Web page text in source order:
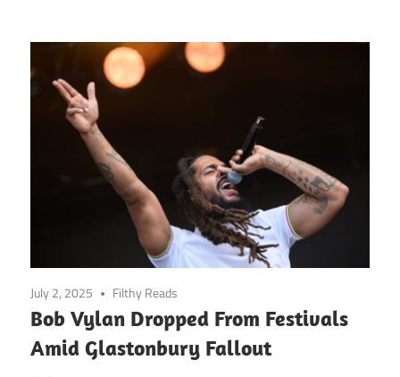
July 2, 2025 Filthy Reads
Bob Vylan Dropped From Festivals
Amid Glastonbury Fallout